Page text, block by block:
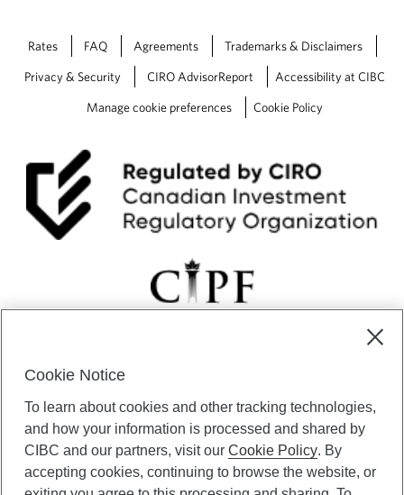
Rates FAQ Agreements Trademarks & Disclaimers
Privacy & Security CIRO AdvisorReport Accessibility at CIBC
Manage cookie preferences Cookie Policy
certain of its subsidiaries through CIBC Private Banking; CIBC Private
Investment Counsel, a division of CIBC Asset Management Inc.
(“CAM”); CIBC Trust Corporation; and CIBC Wood Gundy, a division of
CIBC World Markets Inc. (“WMI”). CIBC Private Banking provides
solutions from CIBC Investor Services Inc. (“ISI”), CAM and credit
Cookie Notice
To learn about cookies and other tracking technologies,
and how your information is processed and shared by
CIBC and our partners, visit ourCookie Policy. By
accepting cookies, continuing to browse the website, or